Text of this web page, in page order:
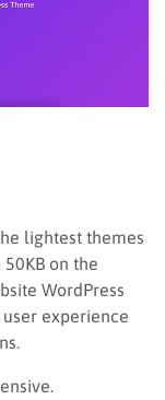
lightest themes
on the
WordPress
experience